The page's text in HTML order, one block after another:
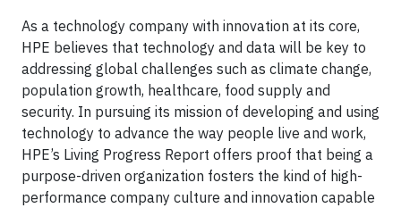
As a technology company with innovation at its core,
HPE believes that technology and data will be key to
addressing global challenges such as climate change,
population growth, healthcare, food supply and
security. In pursuing its mission of developing and using
technology to advance the way people live and work,
HPE’s Living Progress Report offers proof that being a
purpose-driven organization fosters the kind of high-
performance company culture and innovation capable